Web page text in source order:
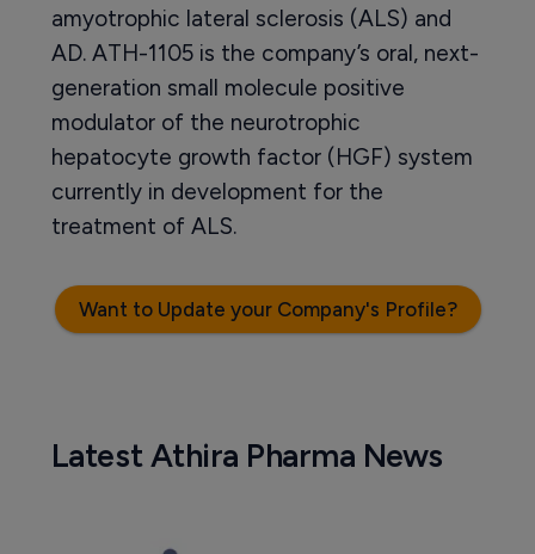
amyotrophic lateral sclerosis (ALS) and
AD. ATH-1105 is the company’s oral, next-
generation small molecule positive
modulator of the neurotrophic
hepatocyte growth factor (HGF) system
currently in development for the
treatment of ALS.
Want to Update your Company's Profile?
Latest Athira Pharma News